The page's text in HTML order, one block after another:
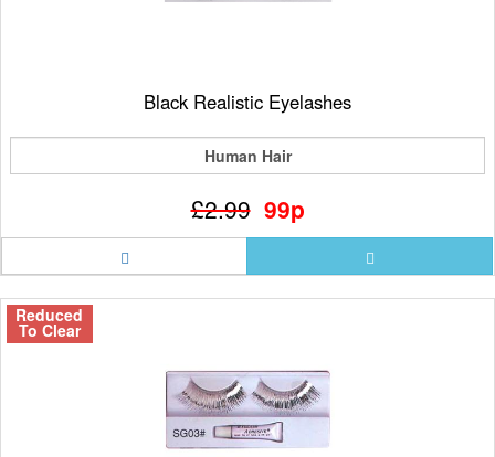
Black Realistic Eyelashes
Human Hair
£2.99 99p
Reduced
To Clear